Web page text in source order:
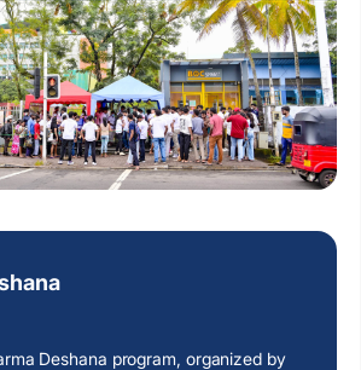
Deshana program, organized by